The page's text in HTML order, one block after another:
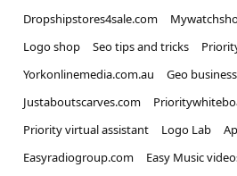
Dropshipstores4sale.com
Logo shop
Seo tips and tricks
Yorkonlinemedia.com.au
Geo
Justaboutscarves.com
Priority virtual assistant
Logo Lab
Easyradiogroup.com
Easy Music